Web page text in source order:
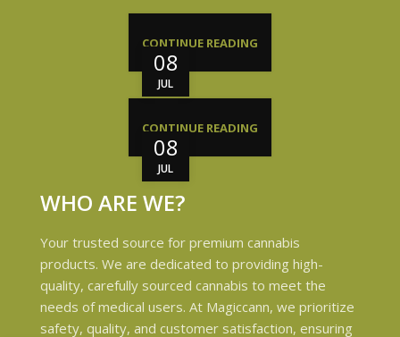
08
JUL
CONTINUE READING
08
JUL
CONTINUE READING
WHO ARE WE?
Your trusted source for premium cannabis
products. We are dedicated to providing high-
quality, carefully sourced cannabis to meet the
needs of medical users. At Magiccann, we prioritize
safety, quality, and customer satisfaction, ensuring